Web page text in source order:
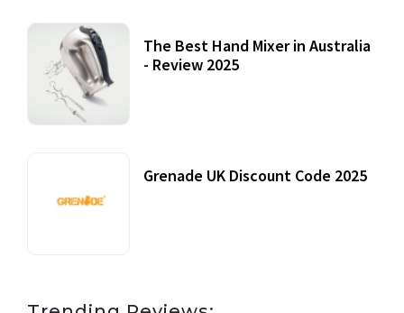
The Best Hand Mixer in Australia
- Review 2025
Grenade UK Discount Code 2025